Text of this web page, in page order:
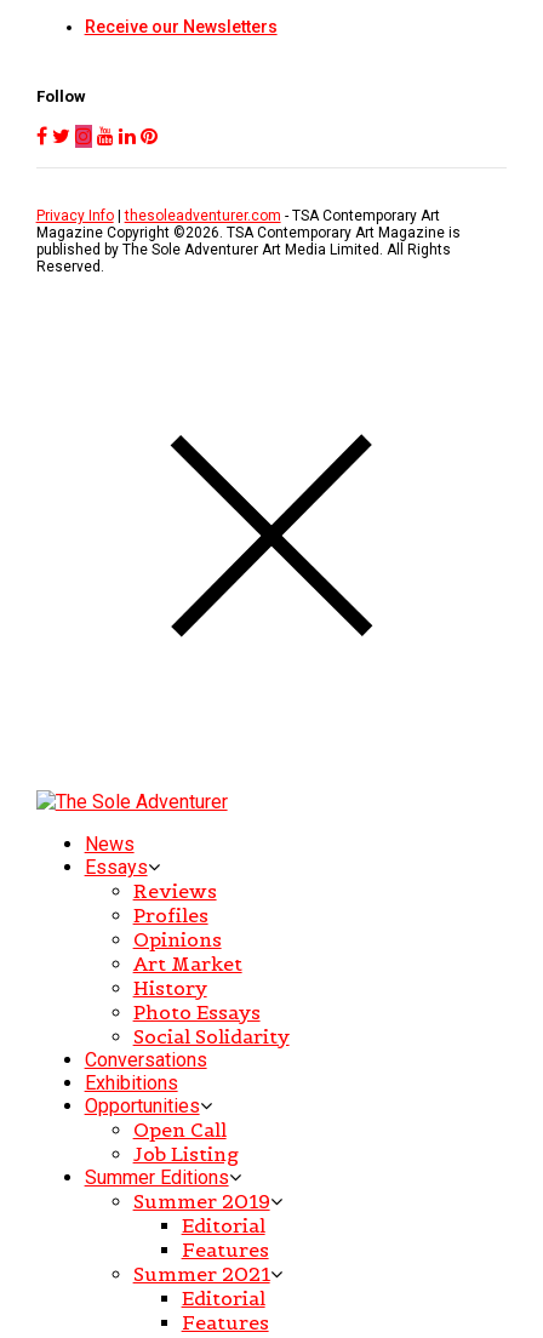
Receive our Newsletters
Follow
Privacy Info|thesoleadventurer.com - TSA Contemporary Art
Magazine Copyright ©2026. TSA Contemporary Art Magazine is
published by The Sole Adventurer Art Media Limited. All Rights
Reserved.
News
Essays
Reviews
Profiles
Opinions
Art Market
History
Photo Essays
Social Solidarity
Conversations
Exhibitions
Opportunities
Open Call
Job Listing
Summer Editions
Summer 2019
Editorial
Features
Summer 2021
Editorial
Features